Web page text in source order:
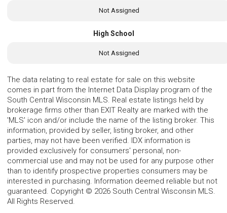
Not Assigned
High School
Not Assigned
The data relating to real estate for sale on this website
comes in part from the Internet Data Display program of the
South Central Wisconsin MLS. Real estate listings held by
brokerage firms other than EXIT Realty are marked with the
'MLS' icon and/or include the name of the listing broker. This
information, provided by seller, listing broker, and other
parties, may not have been verified. IDX information is
provided exclusively for consumers' personal, non-
commercial use and may not be used for any purpose other
than to identify prospective properties consumers may be
interested in purchasing. Information deemed reliable but not
guaranteed. Copyright © 2026 South Central Wisconsin MLS.
All Rights Reserved.